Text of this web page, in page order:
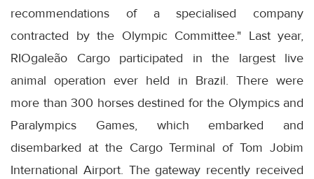
recommendations of a specialised company
contracted by the Olympic Committee." Last year,
RIOgaleão Cargo participated in the largest live
animal operation ever held in Brazil. There were
more than 300 horses destined for the Olympics and
Paralympics Games, which embarked and
disembarked at the Cargo Terminal of Tom Jobim
International Airport. The gateway recently received